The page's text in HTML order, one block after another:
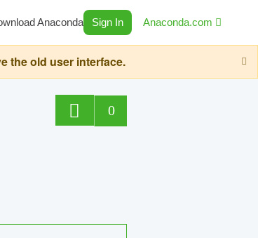
Anaconda Sign In Anaconda.com
the old user interface.
0